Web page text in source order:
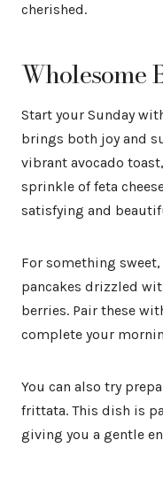
cherished.
Wholesome
Start your Sunday
brings both joy and
vibrant avocado
sprinkle of feta
satisfying and
For something
pancakes drizzled
berries. Pair these
complete your
You can also try
frittata. This dish is
giving you a gentle